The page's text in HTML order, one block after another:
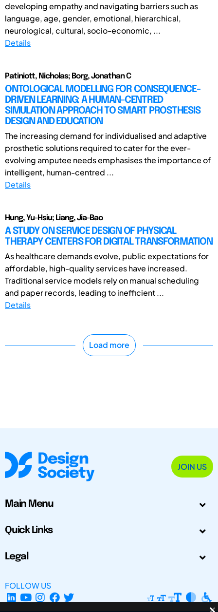
developing empathy and navigating barriers such as
language, age, gender, emotional, hierarchical,
neurological, cultural, socio-economic, ...
Details
Patiniott, Nicholas; Borg, Jonathan C
ONTOLOGICAL MODELLING FOR CONSEQUENCE-
DRIVEN LEARNING: A HUMAN-CENTRED
SIMULATION APPROACH TO SMART PROSTHESIS
DESIGN AND EDUCATION
The increasing demand for individualised and adaptive
prosthetic solutions required to cater for the ever-
evolving amputee needs emphasises the importance of
intelligent, human-centred ...
Details
Hung, Yu-Hsiu; Liang, Jia-Bao
A STUDY ON SERVICE DESIGN OF PHYSICAL
THERAPY CENTERS FOR DIGITAL TRANSFORMATION
As healthcare demands evolve, public expectations for
affordable, high-quality services have increased.
Traditional service models rely on manual scheduling
and paper records, leading to inefficient ...
Details
Load more
JOIN US
Main Menu
Quick Links
Legal
FOLLOW US